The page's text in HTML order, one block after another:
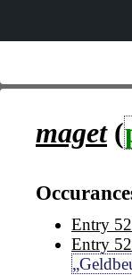
maget(
Entry
Entry